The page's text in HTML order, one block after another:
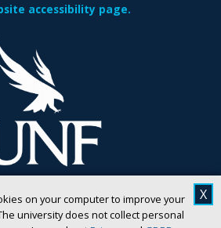
on your computer to improve your
university does not collect personal
X
accessibility page.